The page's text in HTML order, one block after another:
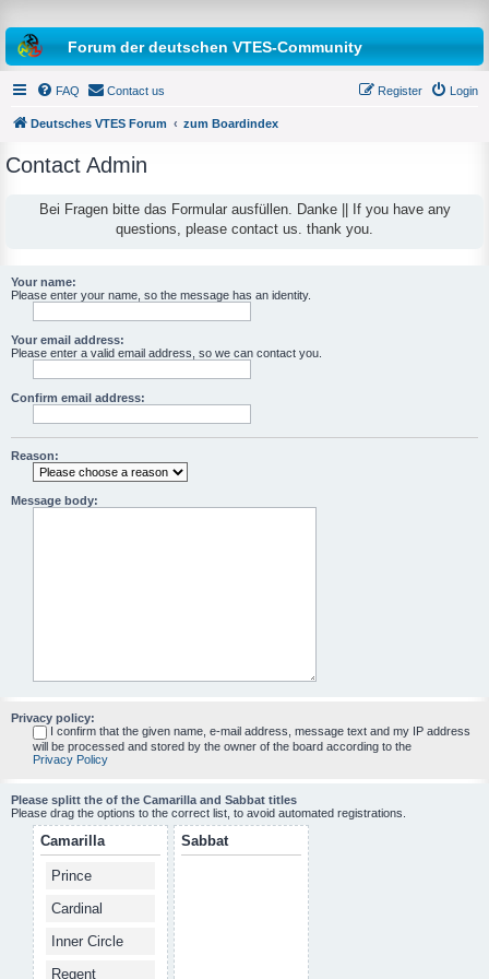
Forum der deutschen VTES-Community
FAQ Contact us Login
Register
Deutsches VTES Forum zum Boardindex
Contact Admin
Bei Fragen bitte das Formular ausfüllen. Danke || If you have any
questions, please contact us. thank you.
Your name:
Please enter your name, so the message has an identity.
Your email address:
Please enter a valid email address, so we can contact you.
Confirm email address:
Reason:
Message body:
Privacy policy:
I confirm that the given name, e-mail address, message text and my IP address
will be processed and stored by the owner of the board according to the
Privacy Policy
Please splitt the of the Camarilla and Sabbat titles
Please drag the options to the correct list, to avoid automated registrations.
Camarilla
Prince
Cardinal
Inner Circle
Regent
Sabbat